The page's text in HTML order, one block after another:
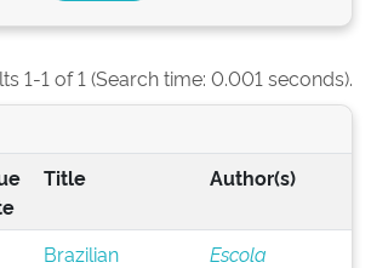
1-1 of 1 (Search time: 0.001 seconds).
Title Author(s)
Brazilian
Escola